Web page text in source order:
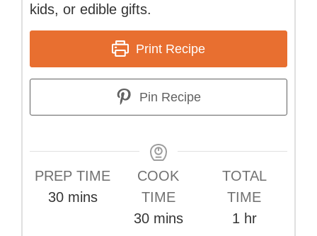
kids, or edible gifts.
Print Recipe
Pin Recipe
PREP TIME
30minutes
mins
COOK
TIME
30minutes
mins
TOTAL
TIME
1 hour
hr